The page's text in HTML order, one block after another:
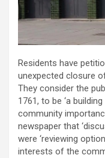
Residents have
unexpected closure
They consider the
1761, to be ‘a
community
newspaper that
were ‘reviewing
interests of the